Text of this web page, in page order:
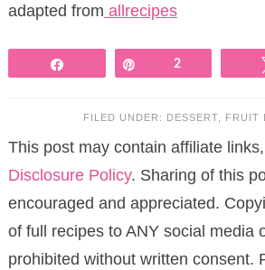
adapted from allrecipes
2
FILED UNDER: DESSERT, FRUIT
This post may contain affiliate
Disclosure Policy. Sharing of this
encouraged and appreciated.
of full recipes to ANY social media
prohibited without written consent.